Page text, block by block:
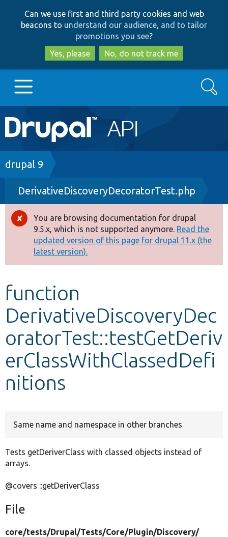
to
main
content
to
search
Can we use first and third party cookies and web
beacons to understand our audience, and to tailor
promotions you see?
Yes, please
No, do not track me
Main
navigation
Go to Drupal.org
Drupal 7
Drupal 8+
Other projects
Develop for Drupal
Search
Breadcrumb
drupal 9
DerivativeDiscoveryDecoratorTest.php
Error
message
You are browsing documentation for drupal
9.5.x, which is not supported anymore. Read the
updated version of this page for drupal 11.x (the
latest version).
function
DerivativeDiscoveryDec
oratorTest::testGetDeriv
erClassWithClassedDefi
nitions
Same name and namespace in other branches
Tests getDeriverClass with classed objects instead of
arrays.
@covers ::getDeriverClass
File
core/tests/Drupal/Tests/Core/Plugin/Discovery/